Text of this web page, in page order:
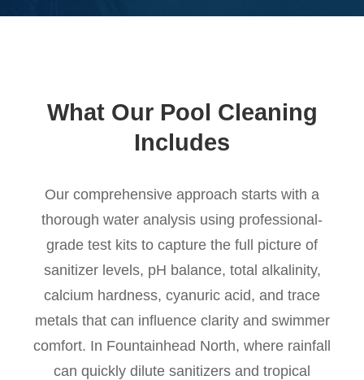
What Our Pool Cleaning
Includes
Our comprehensive approach starts with a
thorough water analysis using professional-
grade test kits to capture the full picture of
sanitizer levels, pH balance, total alkalinity,
calcium hardness, cyanuric acid, and trace
metals that can influence clarity and swimmer
comfort. In Fountainhead North, where rainfall
can quickly dilute sanitizers and tropical